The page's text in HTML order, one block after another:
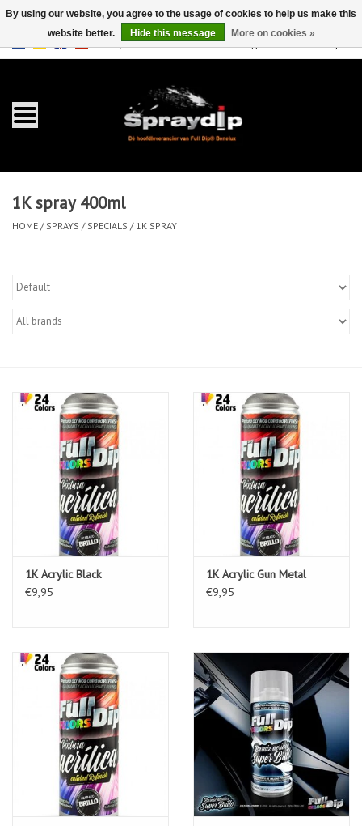
/GBP 0 Items - €0,00
Gallons
Sprays
Sets
Accessories
1K spray 400ml
HOME / SPRAYS / SPECIALS / 1K SPRAY
1K Acrylic Black
€9,95
1K Acrylic Gun Metal
€9,95
By using our website, you agree to the usage of cookies to help us make this
website better.
Hide this message More on cookies »